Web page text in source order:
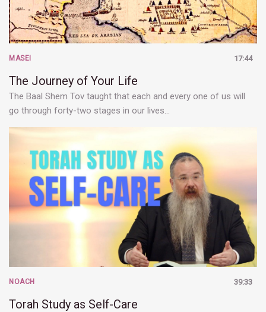
17:44
MASEI
The Journey of Your Life
The Baal Shem Tov taught that each and every one of us will
go through forty-two stages in our lives…
39:33
NOACH
Torah Study as Self-Care